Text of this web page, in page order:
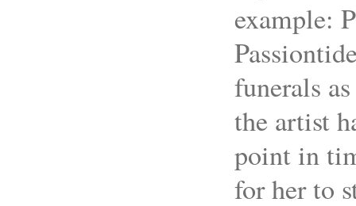
example:
funerals
the artist
point in
for her to